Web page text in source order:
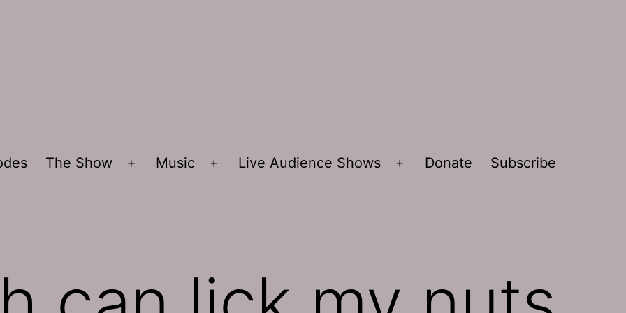
The Show
Open
Music
Open
Live Audience Shows
Open
Donate Subscribe